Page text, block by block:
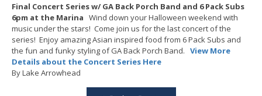
Final Concert Series w/ GA Back Porch Band and 6 Pack Subs
6pm at the Marina Wind down your Halloween weekend with
music under the stars! Come join us for the last concert of the
series! Enjoy amazing Asian inspired food from 6 Pack Subs and
the fun and funky styling of GA Back Porch Band. View More
Details about the Concert Series Here
By Lake Arrowhead